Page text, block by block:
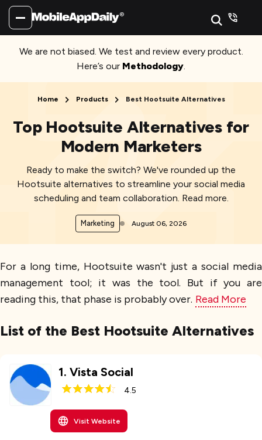
We are not biased. We test and review every product.
Here’s our Methodology.
Home Products Best Hootsuite Alternatives
Top Hootsuite Alternatives for
Modern Marketers
Ready to make the switch? We've rounded up the
Hootsuite alternatives to streamline your social media
scheduling and team collaboration. Read more.
Marketing August 06, 2026
For a long time, Hootsuite wasn't just a social media
management tool; it was the tool. But if you are
reading this, that phase is probably over. Read More
List of the Best Hootsuite Alternatives
1. Vista Social
4.5
Visit Website